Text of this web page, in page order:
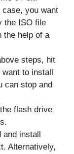
you want
the ISO file
the help of a
steps, hit
want to install
can stop and
flash drive
and install
Alternatively,